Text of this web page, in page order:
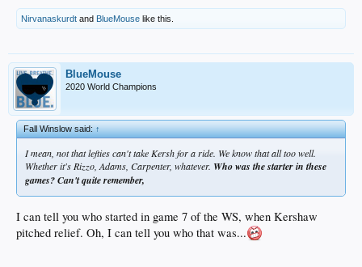
Nirvanaskurdt and BlueMouse like this.
BlueMouse
2020 World Champions
Fall Winslow said:↑
I mean, not that lefties can't take Kersh for a ride. We know that all too well.
Whether it's Rizzo, Adams, Carpenter, whatever. Who was the starter in these
games? Can't quite remember,
I can tell you who started in game 7 of the WS, when Kershaw
pitched relief. Oh, I can tell you who that was...